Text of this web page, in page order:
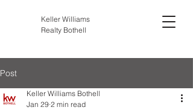
Keller Williams
Realty Bothell
Post
Keller Williams Bothell
Jan 29 2 min read